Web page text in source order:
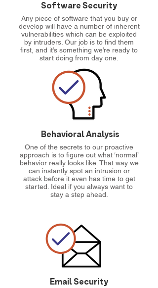
Software Security
Any piece of software that you buy or
develop will have a number of inherent
vulnerabilities which can be exploited
by intruders. Our job is to find them
first, and it’s something we’re ready to
start doing from day one.
Behavioral Analysis
One of the secrets to our proactive
approach is to figure out what ‘normal’
behavior really looks like. That way we
can instantly spot an intrusion or
attack before it even has time to get
started. Ideal if you always want to
stay a step ahead.
Email Security